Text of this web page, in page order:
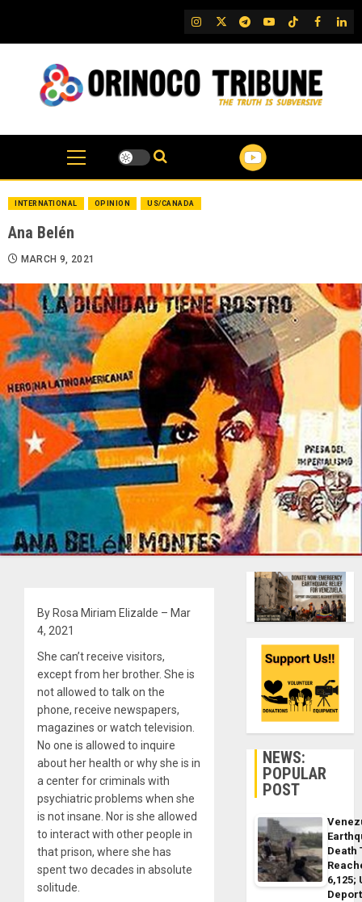
content
IG TwitterTelegram
YouTubeTikTok
FB
INTERNATIONAL OPINION US/CANADA
Ana Belén
MARCH 9, 2021
By Rosa Miriam Elizalde – Mar
4, 2021
She can’t receive visitors,
except from her brother. She is
not allowed to talk on the
phone, receive newspapers,
magazines or watch television.
No one is allowed to inquire
about her health or why she is in
a center for criminals with
psychiatric problems when she
is not insane. Nor is she allowed
to interact with other people in
that prison, where she has
spent two decades in absolute
solitude.
NEWS:
POPULAR
POST
Death
6,125;